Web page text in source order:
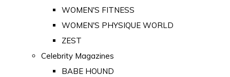
WOMEN'S FITNESS
WOMEN'S PHYSIQUE WORLD
ZEST
Celebrity Magazines
BABE HOUND